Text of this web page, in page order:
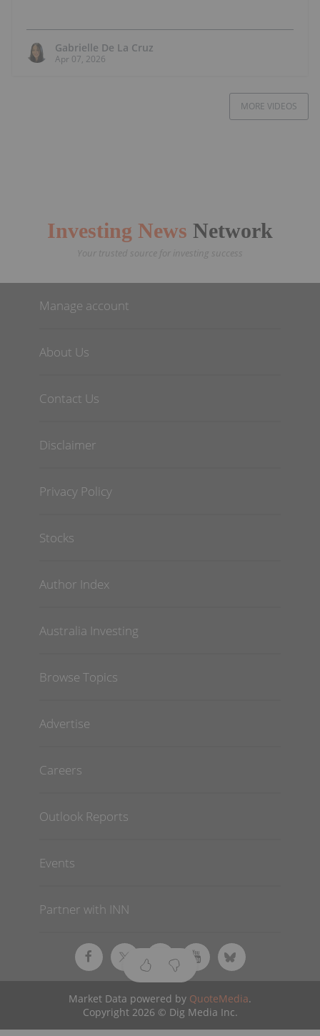
Gabrielle De La Cruz
Apr 07, 2026
MORE VIDEOS
Investing News Network
Your trusted source for investing success
Manage account
About Us
Contact Us
Disclaimer
Privacy Policy
Stocks
Author Index
Australia Investing
Browse Topics
Advertise
Careers
Outlook Reports
Events
Partner with INN
Market Data powered by QuoteMedia.
Copyright 2026 © Dig Media Inc.